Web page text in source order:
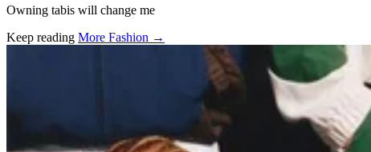
Owning tabis will change me
Keep reading More Fashion →